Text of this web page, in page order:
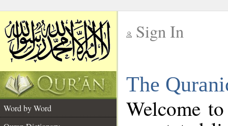
Sign In
The
Word by Word
Welcome